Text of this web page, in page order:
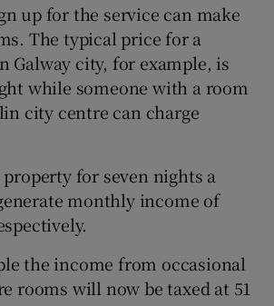
up for the service can make
The typical price for a
Galway city, for example, is
while someone with a room
city centre can charge
for seven nights a
monthly income of
the income from occasional
rooms will now be taxed at 51